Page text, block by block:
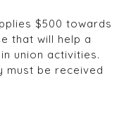
$500 towards
that will help a
union activities.
must be received